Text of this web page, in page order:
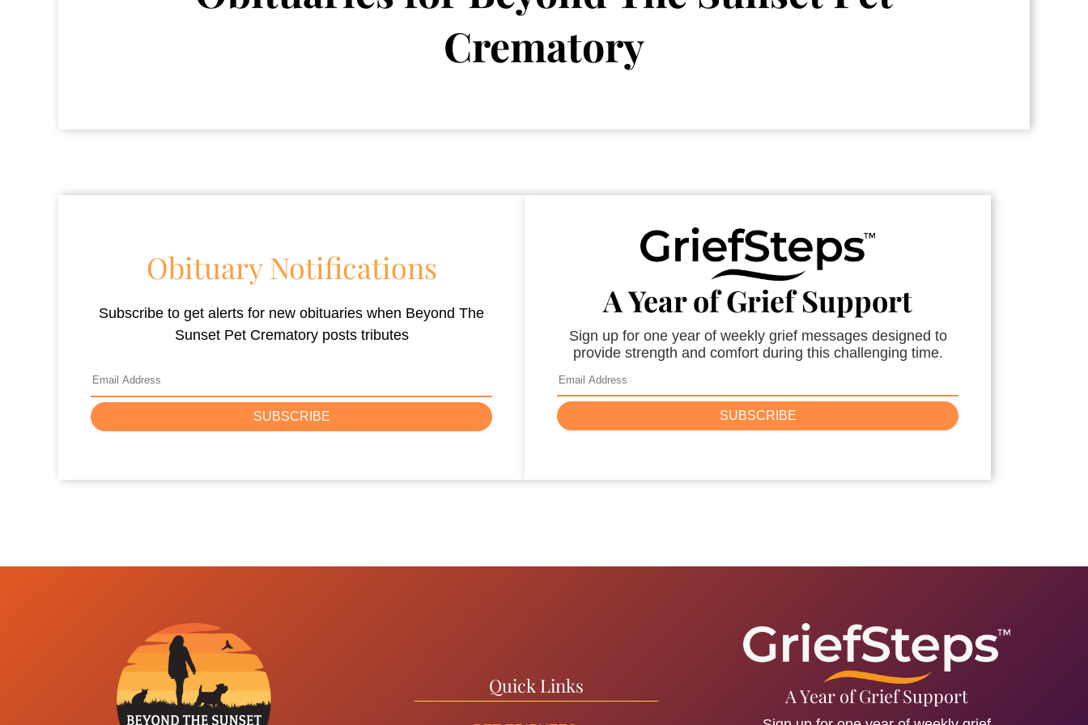
Crematory
Obituary Notifications
Subscribe to get alerts for new obituaries when Beyond The
Sunset Pet Crematoryposts tributes
SUBSCRIBE
A Year of Grief Support
Sign up for one year of weekly grief messages designed to
provide strength and comfort during this challenging time.
SUBSCRIBE
Quick Links A Year of Grief Support